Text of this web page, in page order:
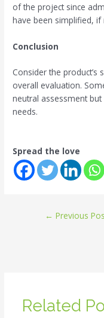
of the project since
have been simplified,
Conclusion
Consider the
overall evaluation.
neutral assessment
needs.
Spread the love
← Previous
Related